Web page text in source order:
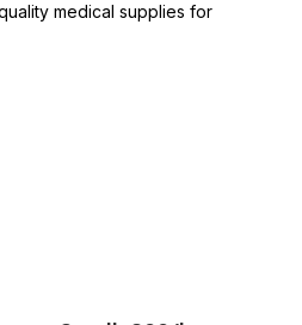
medical supplies for